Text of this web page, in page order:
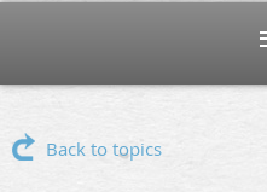
Back to topics